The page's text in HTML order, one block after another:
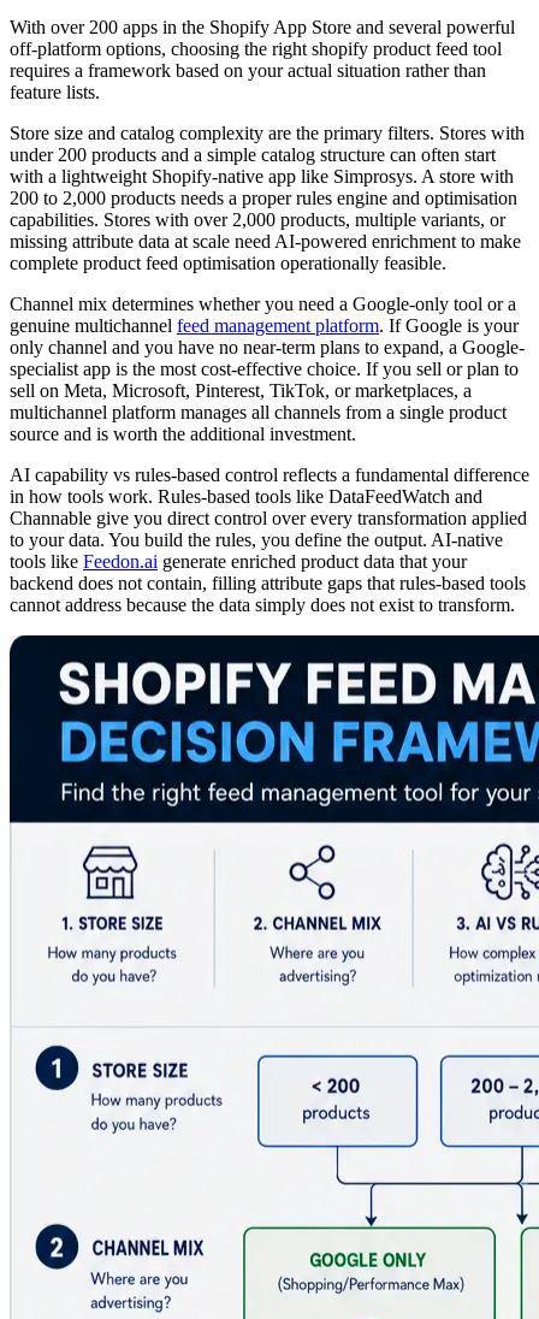
With over 200 apps in the Shopify App Store and several powerful
off-platform options, choosing the right shopify product feed tool
requires a framework based on your actual situation rather than
feature lists.
Store size and catalog complexity are the primary filters. Stores with
under 200 products and a simple catalog structure can often start
with a lightweight Shopify-native app like Simprosys. A store with
200 to 2,000 products needs a proper rules engine and optimisation
capabilities. Stores with over 2,000 products, multiple variants, or
missing attribute data at scale need AI-powered enrichment to make
complete product feed optimisation operationally feasible.
Channel mix determines whether you need a Google-only tool or a
genuine multichannel feed management platform. If Google is your
only channel and you have no near-term plans to expand, a Google-
specialist app is the most cost-effective choice. If you sell or plan to
sell on Meta, Microsoft, Pinterest, TikTok, or marketplaces, a
multichannel platform manages all channels from a single product
source and is worth the additional investment.
AI capability vs rules-based control reflects a fundamental difference
in how tools work. Rules-based tools like DataFeedWatch and
Channable give you direct control over every transformation applied
to your data. You build the rules, you define the output. AI-native
tools like Feedon.ai generate enriched product data that your
backend does not contain, filling attribute gaps that rules-based tools
cannot address because the data simply does not exist to transform.